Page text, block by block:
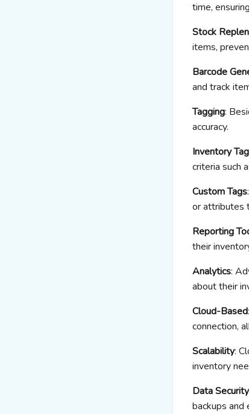
time,
Stock
items,
Barcode
and track
Tagging:
accuracy.
Inventory
criteria such
Custom Tags
or attributes
Reporting
their
Analytics:
about their
Cloud-Based
connection,
Scalability:
inventory
Data Security
backups and